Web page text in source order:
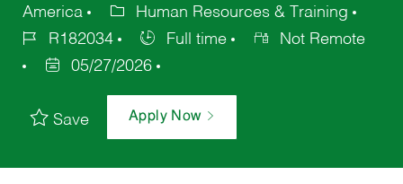
America
Human Resources & Training
R182034
Full time
Not Remote
05/27/2026
Save Apply Now